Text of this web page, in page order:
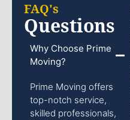
FAQ's
Questions
Why Choose Prime
Moving?
Prime Moving offers
top-notch service,
skilled professionals,